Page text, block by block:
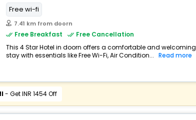
Free wi-fi
7.41 km from doorn
Free Breakfast
Free Cancellation
This 4 Star Hotel in doorn offers a comfortable and welcoming
stay with essentials like Free Wi-Fi, Air Condition... Read more
- Get INR 1454 Off